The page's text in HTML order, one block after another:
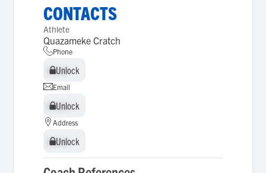
CONTACTS
Athlete
Quazameke Cratch
Phone
Unlock
Unlock
Email
Unlock
Unlock
Address
Unlock
Unlock